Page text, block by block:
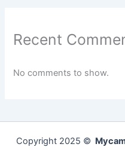
Recent
No comments to show.
Copyright 2025 ©